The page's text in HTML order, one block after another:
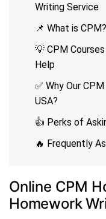
Writing Service
📌 What is CPM?
💡 CPM
Help
✅ Why Our
USA?
👍 Perks of
🔥 Frequently
Online CPM
Homework